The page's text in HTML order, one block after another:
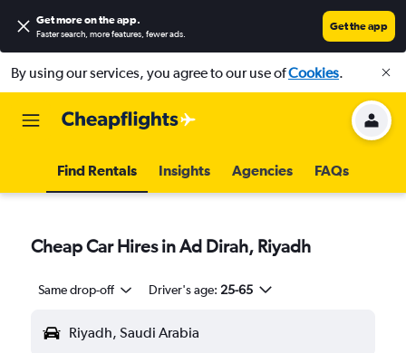
Get more on the app.
Faster search, more features, fewer ads.
Get the app
By using our services, you agree to our use ofCookies.
Find Rentals Insights Agencies FAQs
Cheap Car Hires in Ad Dirah, Riyadh
Same drop-off Driver's age: 25-65
Riyadh, Saudi Arabia